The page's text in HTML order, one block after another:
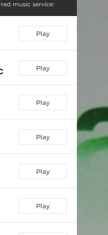
music service:
Play
Play
Play
Play
Play
Play